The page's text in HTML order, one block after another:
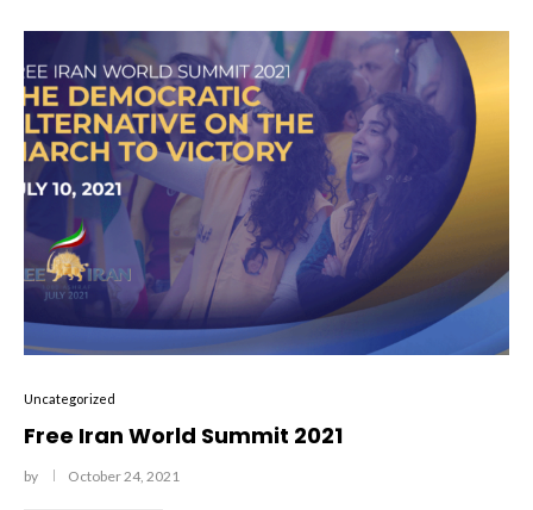
Uncategorized
Free Iran World Summit 2021
by October 24, 2021